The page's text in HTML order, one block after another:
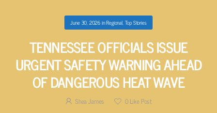
June 30, 2026inRegional,Top Stories
TENNESSEE OFFICIALS ISSUE
URGENT SAFETY WARNING AHEAD
OF DANGEROUS HEAT WAVE
Shea James 0Like Post